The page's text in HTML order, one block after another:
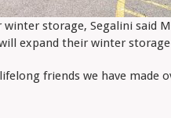
storage, Segalini said
expand their winter storage
friends we have made